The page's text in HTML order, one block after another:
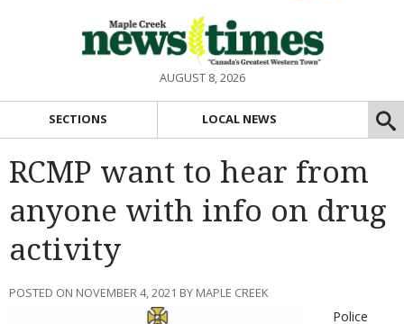
AUGUST 8, 2026
SECTIONS LOCAL NEWS
RCMP want to hear from
anyone with info on drug
activity
POSTED ON NOVEMBER 4, 2021 BY MAPLE CREEK
Police